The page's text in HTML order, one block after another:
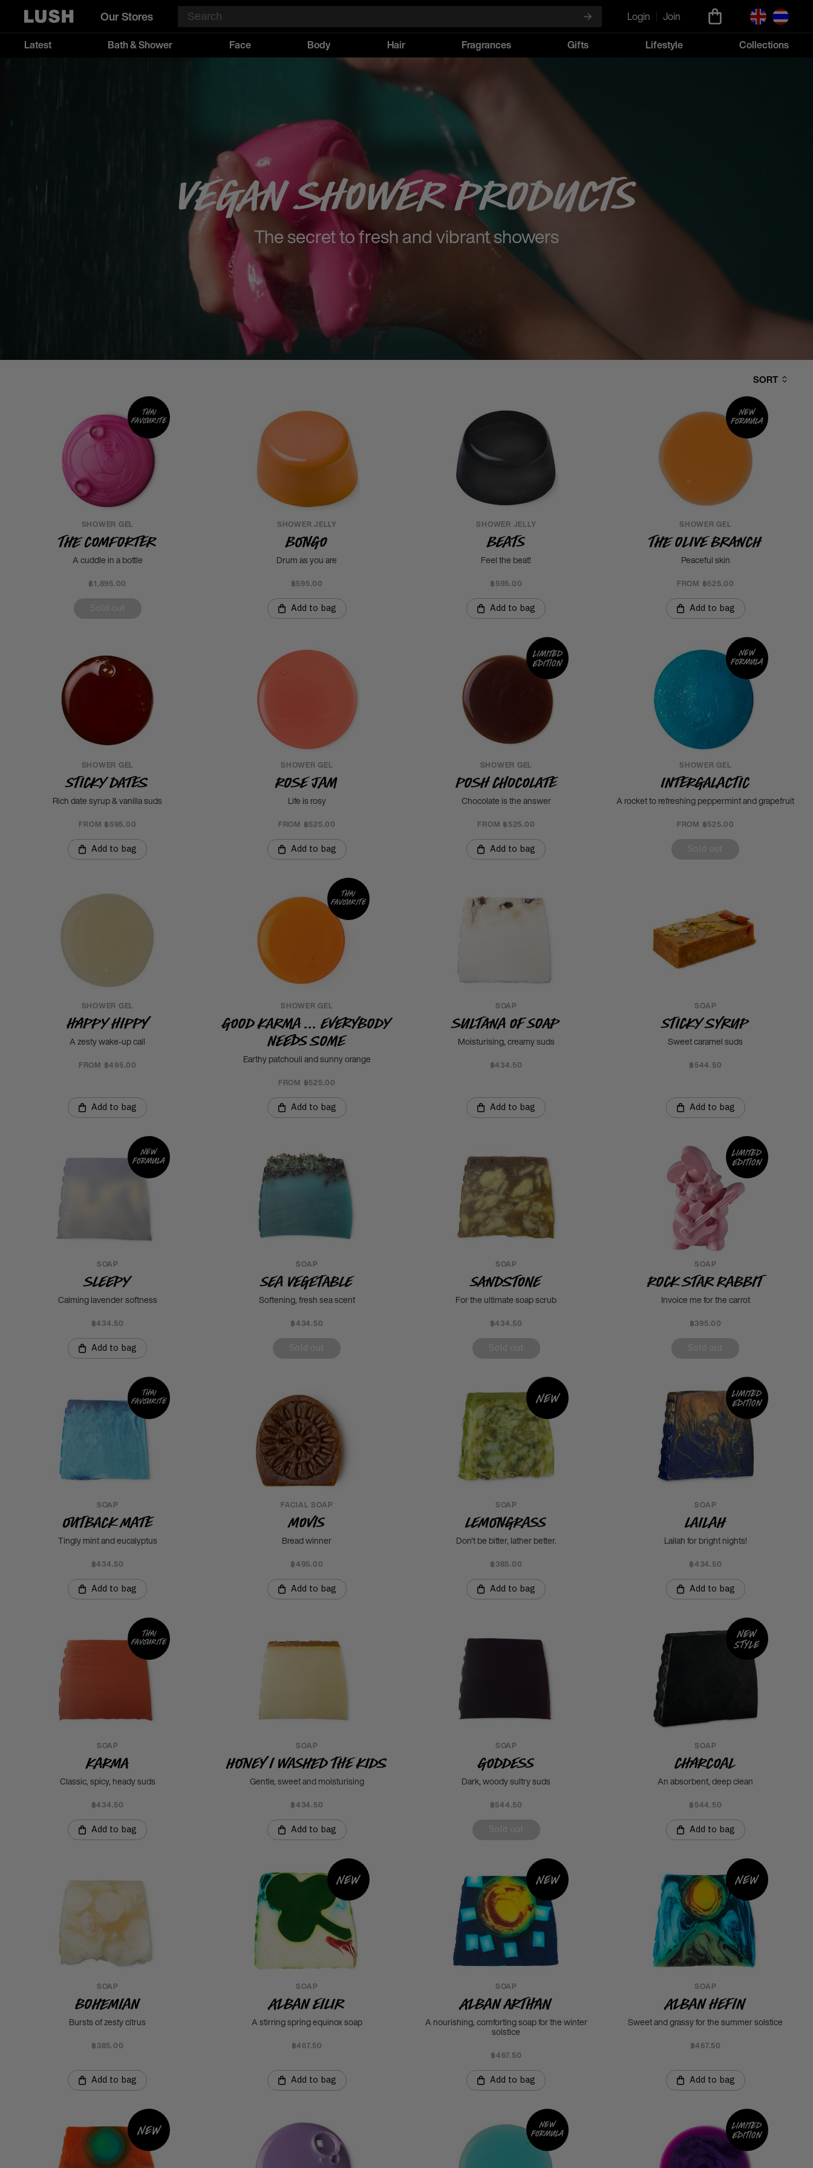
Our Stores Login
Join
Latest
Bath & Shower Face Body Hair Fragrances Gifts Lifestyle Collections
Vegan Shower Products
The secret to fresh and vibrant showers
SORT
Thai
favourite
SHOWER GEL
The Comforter
A cuddle in a bottle
฿1,895.00
SHOWER JELLY
Bongo
Drum as you are
฿595.00
Add to bag
SHOWER JELLY
Beats
Feel the beat!
฿595.00
Add to bag
New
formula
SHOWER GEL
The Olive Branch
Peaceful skin
FROM ฿525.00
Add to bag
SHOWER GEL
Sticky Dates
Rich date syrup & vanilla suds
FROM ฿595.00
Add to bag
SHOWER GEL
Rose Jam
Life is rosy
FROM ฿525.00
Add to bag
Limited
edition
SHOWER GEL
Posh Chocolate
Chocolate is the answer
FROM ฿525.00
Add to bag
New
formula
SHOWER GEL
Intergalactic
A rocket to refreshing peppermint and grapefruit
FROM ฿525.00
SHOWER GEL
Happy Hippy
A zesty wake-up call
FROM ฿495.00
Add to bag
Thai
favourite
SHOWER GEL
Good Karma ... Everybody
Needs Some
Earthy patchouli and sunny orange
FROM ฿525.00
Add to bag
SOAP
Sultana of Soap
Moisturising, creamy suds
฿434.50
Add to bag
SOAP
Sticky Syrup
Sweet caramel suds
฿544.50
Add to bag
New
formula
SOAP
Sleepy
Calming lavender softness
฿434.50
Add to bag
SOAP
Sea Vegetable
Softening, fresh sea scent
฿434.50
SOAP
Sandstone
For the ultimate soap scrub
฿434.50
Limited
edition
SOAP
Rock Star Rabbit
Invoice me for the carrot
฿395.00
Thai
favourite
SOAP
Outback Mate
Tingly mint and eucalyptus
฿434.50
Add to bag
FACIAL SOAP
Movis
Bread winner
฿495.00
Add to bag
New
SOAP
Lemongrass
Don't be bitter, lather better.
฿385.00
Add to bag
Limited
edition
SOAP
Lailah
Lailah for bright nights!
฿434.50
Add to bag
Thai
favourite
SOAP
Karma
Classic, spicy, heady suds
฿434.50
Add to bag
SOAP
Honey I Washed The Kids
Gentle, sweet and moisturising
฿434.50
Add to bag
SOAP
Goddess
Dark, woody sultry suds
฿544.50
New
style
SOAP
Charcoal
An absorbent, deep clean
฿544.50
Add to bag
SOAP
Bohemian
Bursts of zesty citrus
฿385.00
Add to bag
New
SOAP
Alban Eilir
A stirring spring equinox soap
฿467.50
Add to bag
New
SOAP
Alban Arthan
A nourishing, comforting soap for the winter
solstice
฿467.50
Add to bag
New
SOAP
Alban Hefin
Sweet and grassy for the summer solstice
฿467.50
Add to bag
New New
formula
Limited
edition